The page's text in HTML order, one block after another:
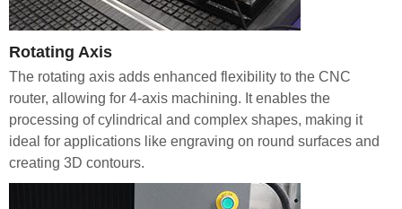
Rotating Axis
The rotating axis adds enhanced flexibility to the CNC
router, allowing for 4-axis machining. It enables the
processing of cylindrical and complex shapes, making it
ideal for applications like engraving on round surfaces and
creating 3D contours.